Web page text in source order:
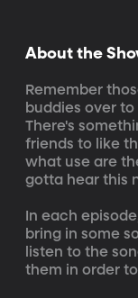
About the
Remember
buddies over
There's
friends to like
what use are
gotta hear this
In each
bring in some
listen to the
them in order